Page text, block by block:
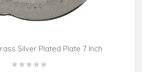
Silver Plated Plate 7 Inch